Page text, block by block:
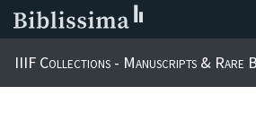
IIIF Collections - Manuscripts & Rare